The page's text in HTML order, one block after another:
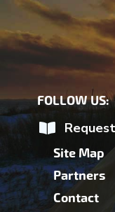
FOLLOW US:
Site Map
Partners
Contact